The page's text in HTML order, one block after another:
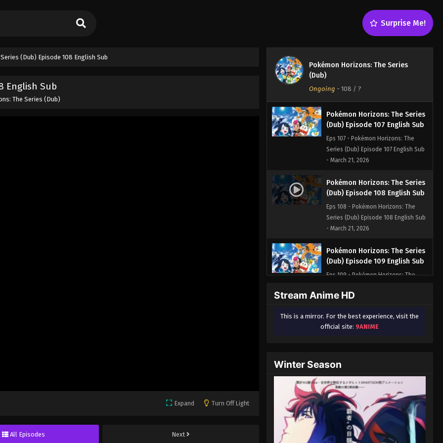
Surprise Me!
(Dub) Episode 108 English Sub
English Sub
The Series (Dub)
Expand Turn Off Light
All Episodes Next
Pokémon Horizons: The Series
(Dub)
Ongoing - 108 / ?
Series (Dub) Episode 105 English Sub
- March 21, 2026
Pokémon Horizons: The Series
- March 21, 2026
Pokémon Horizons: The Series
(Dub) Episode 107 English Sub
Eps 107 - Pokémon Horizons: The
Series (Dub) Episode 107 English Sub
- March 21, 2026
Pokémon Horizons: The Series
(Dub) Episode 108 English Sub
Eps 108 - Pokémon Horizons: The
Series (Dub) Episode 108 English Sub
- March 21, 2026
Pokémon Horizons: The Series
(Dub) Episode 109 English Sub
Eps 109 - Pokémon Horizons: The
- March 21, 2026
Pokémon Horizons: The Series
(Dub) Episode 110 English Sub
- March 21, 2026
Pokémon Horizons: The Series
(Dub) Episode 111 English Sub
Eps 111 - Pokémon Horizons: The
Series (Dub) Episode 111 English Sub -
March 21, 2026
Stream Anime HD
This is a mirror. For the best experience, visit the
official site: 9ANIME
Winter Season